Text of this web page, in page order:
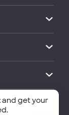
and
and get your